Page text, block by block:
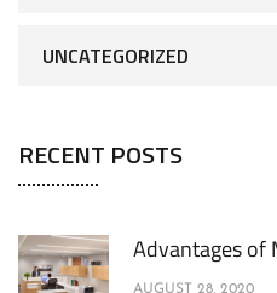
UNCATEGORIZED
RECENT POSTS
Advantages of
AUGUST 28, 2020